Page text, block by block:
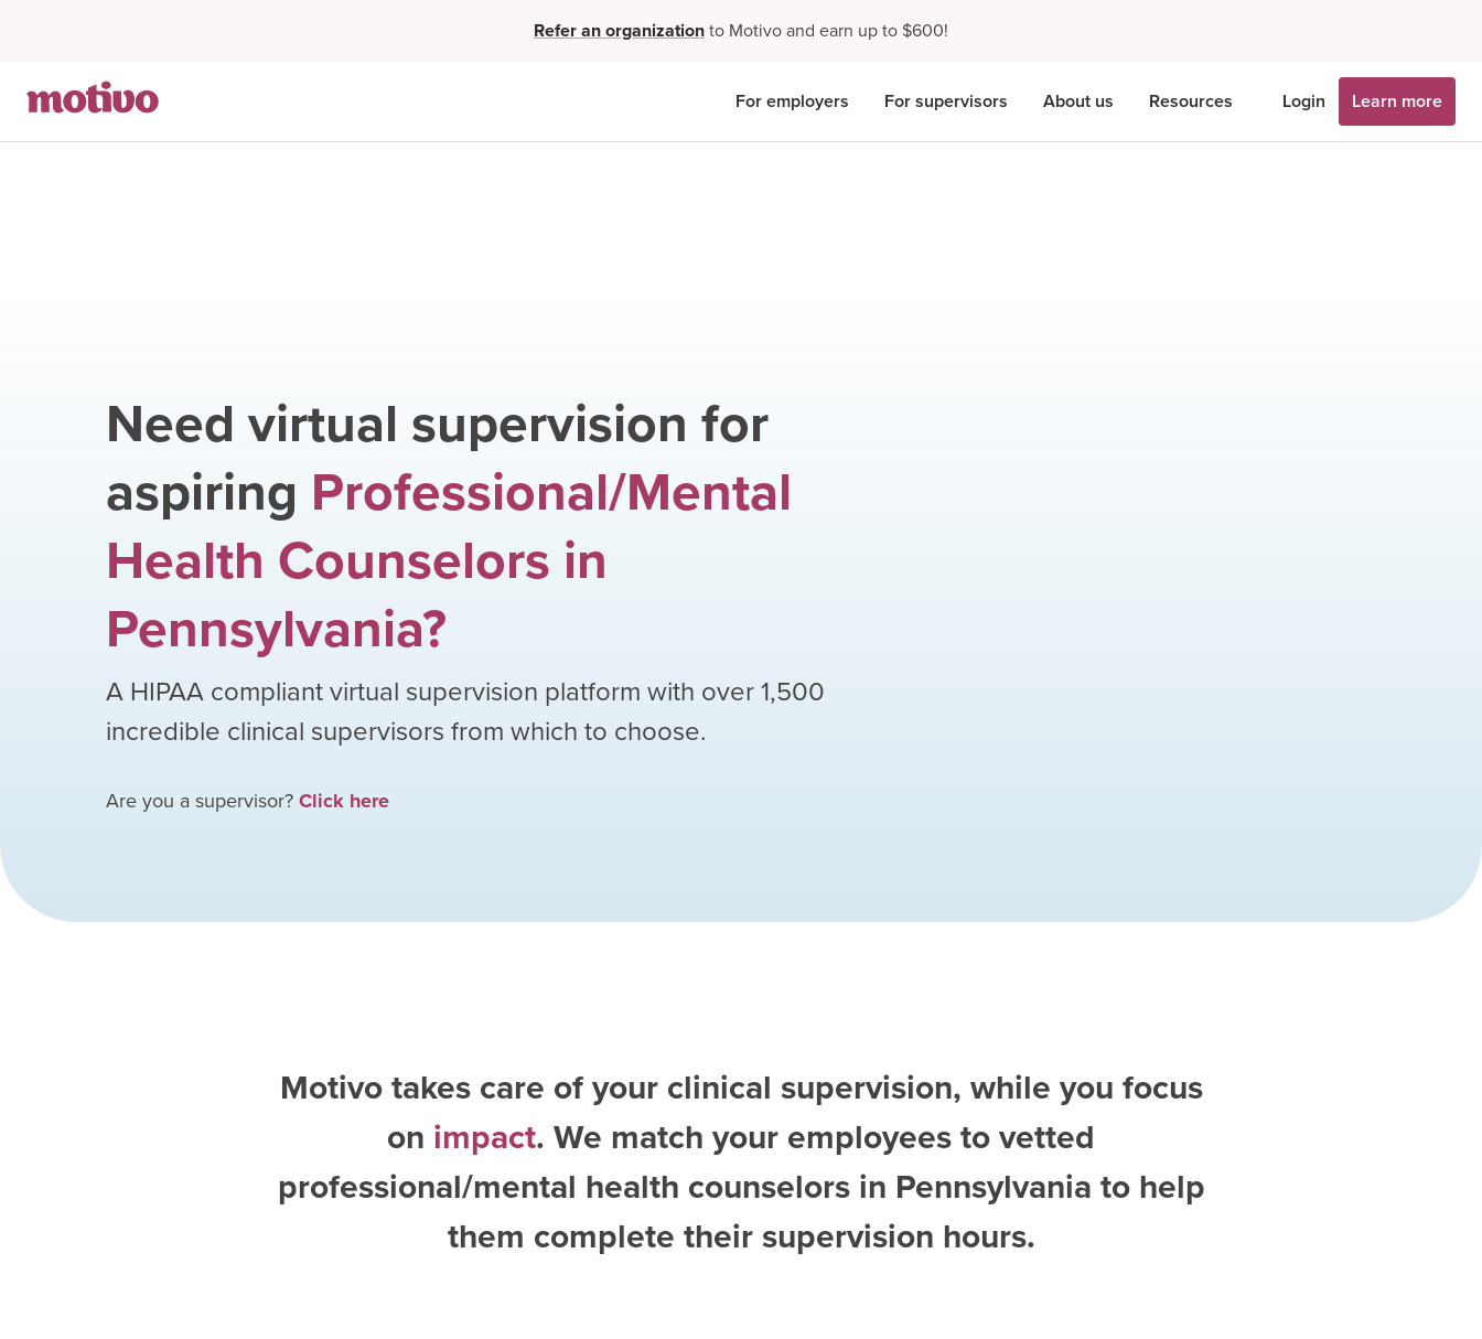
Refer an organizationto Motivo and earn up to $600!
For employers For supervisors About us Resources Login Learn more
Need virtual supervision for
aspiring Professional/Mental
Health Counselors in
Pennsylvania?
A HIPAA compliant virtual supervision platform with over1,500
incredible clinical supervisors from which to choose.
Are you a supervisor?Click here
Motivo takes care of your clinical supervision, while you focus
on impact. We match your employees to vetted
professional/mental health counselors in Pennsylvania to help
them complete their supervision hours.